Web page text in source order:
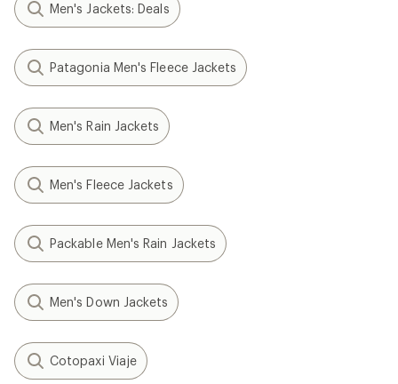
Men's Jackets: Deals
Patagonia Men's Fleece Jackets
Men's Rain Jackets
Men's Fleece Jackets
Packable Men's Rain Jackets
Men's Down Jackets
Cotopaxi Viaje